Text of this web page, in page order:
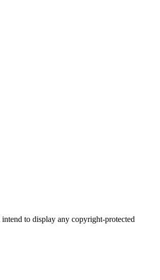
to display any copyright-protected